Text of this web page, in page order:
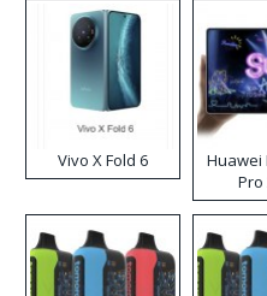
Vivo X Fold 6
Huawei
Pro